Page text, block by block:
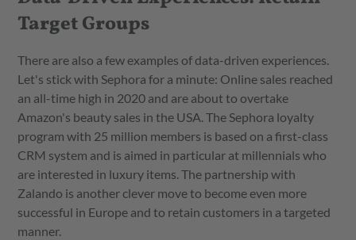
Target Groups
There are also a few examples of data-driven experiences.
Let's stick with Sephora for a minute: Online sales reached
an all-time high in 2020 and are about to overtake
Amazon's beauty sales in the USA. The Sephora loyalty
program with 25 million members is based on a first-class
CRM system and is aimed in particular at millennials who
are interested in luxury items. The partnership with
Zalando is another clever move to become even more
successful in Europe and to retain customers in a targeted
manner.